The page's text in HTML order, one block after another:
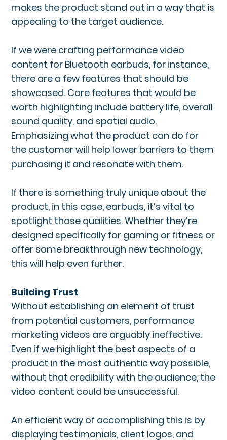
makes the product stand out in a way that is
appealing to the target audience.
If we were crafting performance video
content for Bluetooth earbuds, for instance,
there are a few features that should be
showcased. Core features that would be
worth highlighting include battery life, overall
sound quality, and spatial audio.
Emphasizing what the product can do for
the customer will help lower barriers to them
purchasing it and resonate with them.
If there is something truly unique about the
product, in this case, earbuds, it’s vital to
spotlight those qualities. Whether they’re
designed specifically for gaming or fitness or
offer some breakthrough new technology,
this will help even further.
Building Trust
Without establishing an element of trust
from potential customers, performance
marketing videos are arguably ineffective.
Even if we highlight the best aspects of a
product in the most authentic way possible,
without that credibility with the audience, the
video content could be unsuccessful.
An efficient way of accomplishing this is by
displaying testimonials, client logos, and